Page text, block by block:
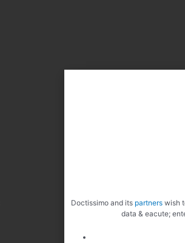
Doctissimo and its partnerswish
data & eacute;